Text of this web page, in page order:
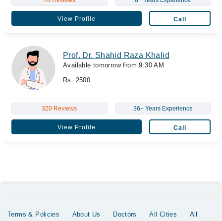
View Profile Call
Prof. Dr. Shahid Raza Khalid
Available tomorrow from 9:30 AM
Rs. 2500
320 Reviews 36+ Years Experience
View Profile Call
Terms & Policies About Us Doctors All Cities
All